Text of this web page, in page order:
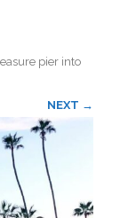
pier into
NEXT →